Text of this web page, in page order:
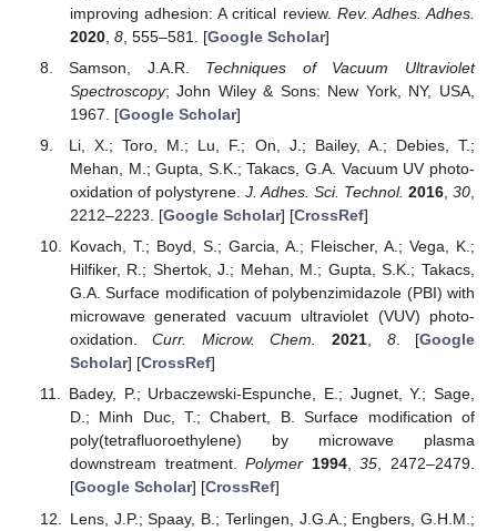
improving adhesion: A critical review. Rev. Adhes. Adhes.
2020, 8, 555–581. [Google Scholar]
Samson, J.A.R. Techniques of Vacuum Ultraviolet
Spectroscopy; John Wiley & Sons: New York, NY, USA,
1967. [Google Scholar]
Li, X.; Toro, M.; Lu, F.; On, J.; Bailey, A.; Debies, T.;
Mehan, M.; Gupta, S.K.; Takacs, G.A. Vacuum UV photo-
oxidation of polystyrene. J. Adhes. Sci. Technol. 2016 ,30
2212–2223. [Google Scholar] [CrossRef]
Kovach, T.; Boyd, S.; Garcia, A.; Fleischer, A.; Vega, K.;
Hilfiker, R.; Shertok, J.; Mehan, M.; Gupta, S.K.; Takacs,
G.A. Surface modification of polybenzimidazole (PBI) with
microwave generated vacuum ultraviolet (VUV) photo-
oxidation.Curr. Microw. Chem. 2021, 8. [Google
Scholar] [CrossRef]
Badey, P.; Urbaczewski-Espunche, E.; Jugnet, Y.; Sage,
D.; Minh Duc, T.; Chabert, B. Surface modification of
poly(tetrafluoroethylene) by microwave plasma
downstream treatment.Polymer 1994,35, 2472–2479.
[Google Scholar] [CrossRef]
Lens, J.P.; Spaay, B.; Terlingen, J.G.A.; Engbers, G.H.M.;